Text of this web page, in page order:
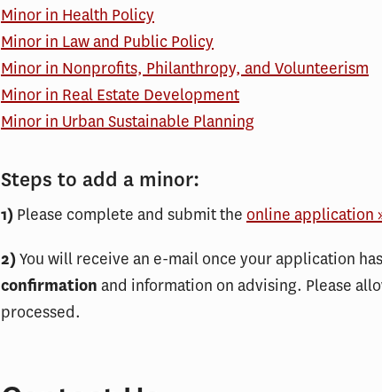
Minor in Health Policy
Minor in Law and Public Policy
Minor in Nonprofits, Philanthropy, and Volunteerism
Minor in Real Estate Development
Minor in Urban Sustainable Planning
Steps to add a minor:
1)Please complete and submit the online application
2)You will receive an e-mail once your application
confirmation and information on advising. Please
processed.